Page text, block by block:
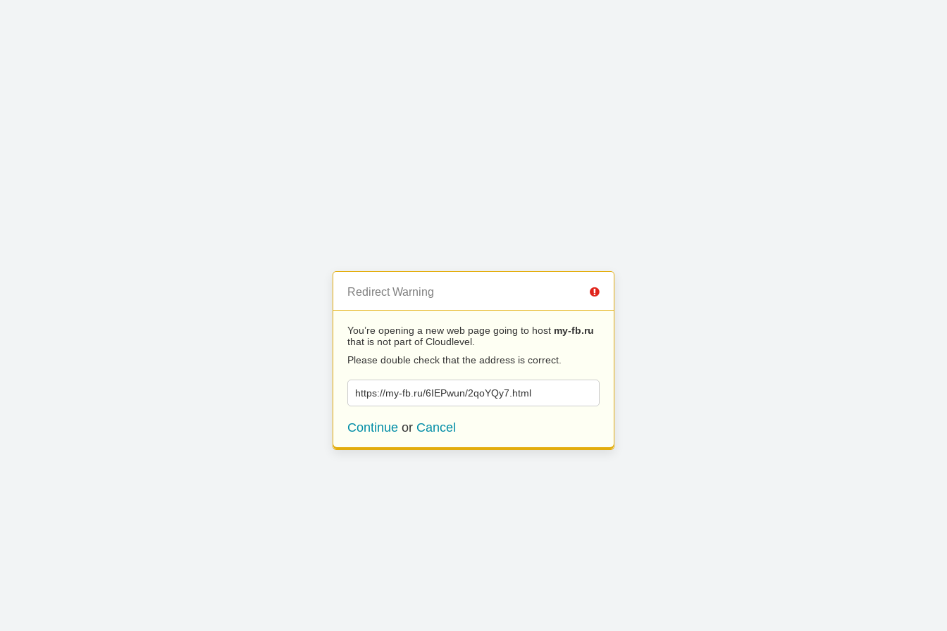
Redirect Warning
You’re opening a new web page going to host my-fb.ru
that is not part of Cloudlevel.
Please double check that the address is correct.
https://my-fb.ru/6IEPwun/2qoYQy7.html
Continue or Cancel